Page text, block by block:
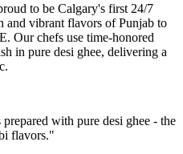
to be Calgary's first 24/7
and vibrant flavors of Punjab to
Our chefs use time-honored
in pure desi ghee, delivering a
with pure desi ghee - the
flavors."